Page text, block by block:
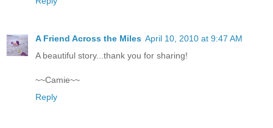
A Friend Across the Miles April 10, 2010 at 9:47 AM
A beautiful story...thank you for sharing!
~~Camie~~
Reply